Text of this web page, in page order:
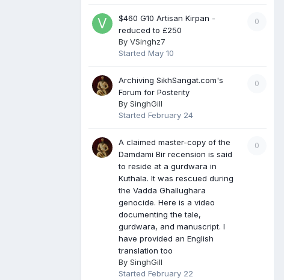
0
$460 G10 Artisan Kirpan -
reduced to £250
By VSinghz7
Started May 10
0
Archiving SikhSangat.com's
Forum for Posterity
By SinghGill
Started February 24
0
A claimed master-copy of the
Damdami Bir recension is said
to reside at a gurdwara in
Kuthala. It was rescued during
the Vadda Ghallughara
genocide. Here is a video
documenting the tale,
gurdwara, and manuscript. I
have provided an English
translation too
By SinghGill
Started February 22